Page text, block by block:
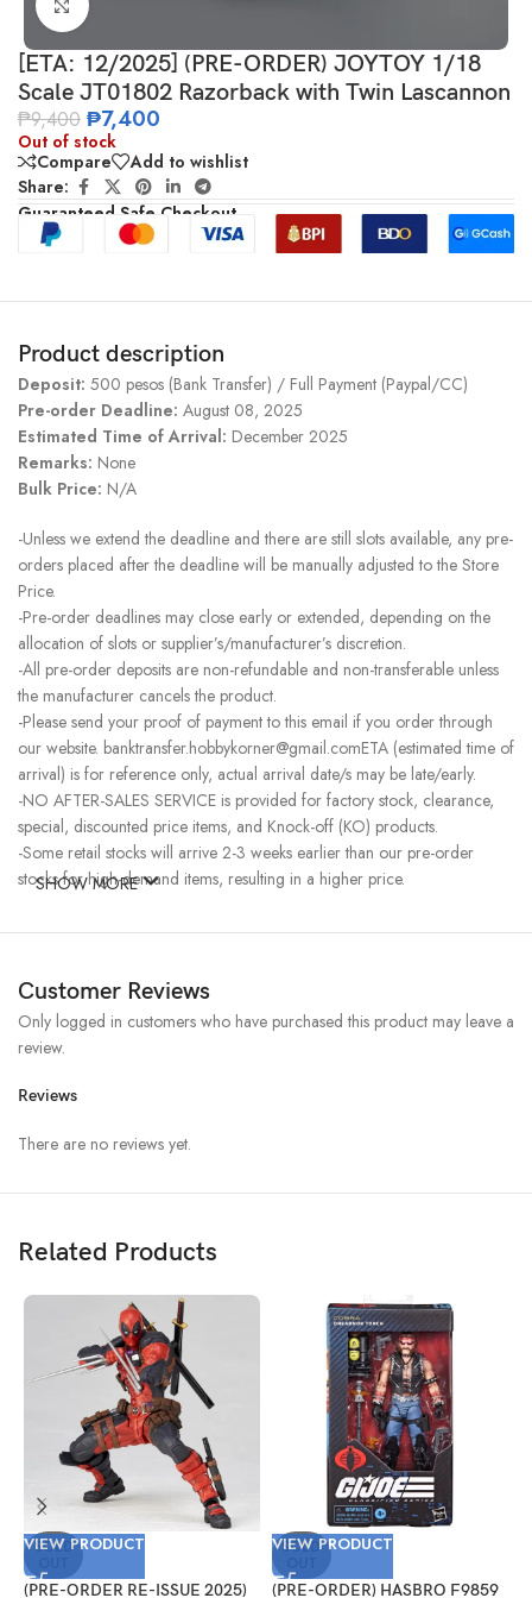
Click to enlarge
[ETA: 12/2025] (PRE-ORDER) JOYTOY 1/18
Scale JT01802 Razorback with Twin Lascannon
₱9,400 ₱7,400
Out of stock
Compare
Add to wishlist
Share:
Guaranteed Safe Checkout
Product description
Deposit: 500 pesos (Bank Transfer) / Full Payment (Paypal/CC)
Pre-order Deadline: August 08, 2025
Estimated Time of Arrival: December 2025
Remarks: None
Bulk Price: N/A
-Unless we extend the deadline and there are still slots available, any pre-
orders placed after the deadline will be manually adjusted to the Store
Price.
-Pre-order deadlines may close early or extended, depending on the
allocation of slots or supplier’s/manufacturer’s discretion.
-All pre-order deposits are non-refundable and non-transferable unless
the manufacturer cancels the product.
-Please send your proof of payment to this email if you order through
our website. banktransfer.hobbykorner@gmail.comETA (estimated time of
arrival) is for reference only, actual arrival date/s may be late/early.
-NO AFTER-SALES SERVICE is provided for factory stock, clearance,
special, discounted price items, and Knock-off (KO) products.
-Some retail stocks will arrive 2-3 weeks earlier than our pre-order
stocks for high-demand items, resulting in a higher price.
SHOW MORE
Customer Reviews
Reviews
There are no reviews yet.
Only logged in customers who have purchased this product may leave a
review.
Related Products
SOLD
VIEW PRODUCT
(PRE-ORDER RE-ISSUE 2025)
SOLD
VIEW PRODUCT
(PRE-ORDER) HASBRO F9859